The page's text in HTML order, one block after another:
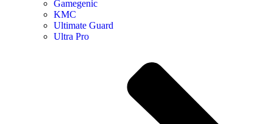
Gamegenic
KMC
Ultimate Guard
Ultra Pro